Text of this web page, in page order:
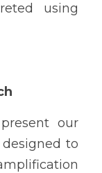
using
our
to